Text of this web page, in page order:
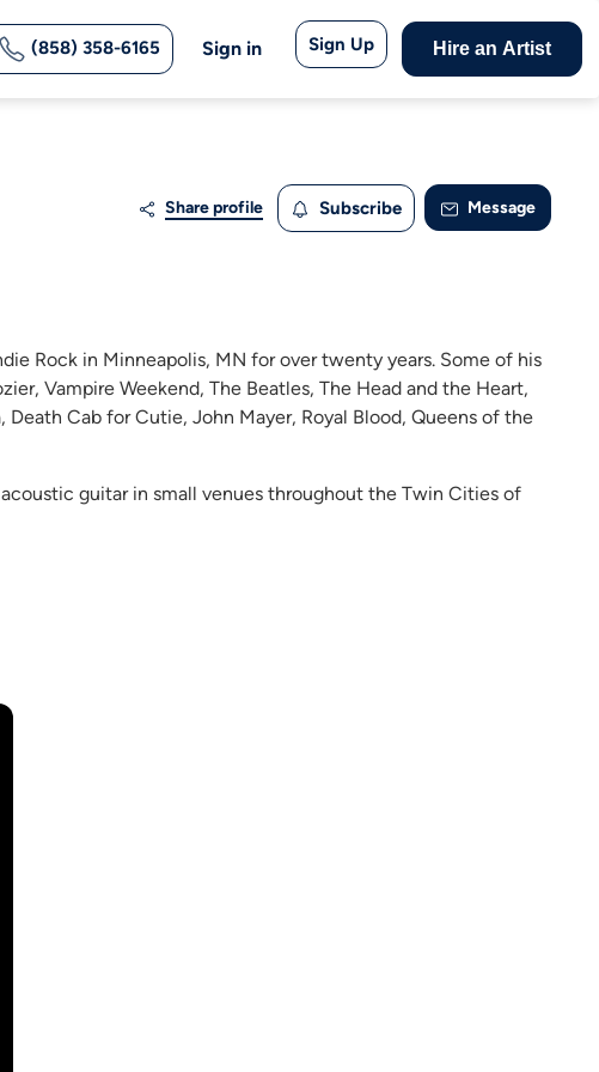
(858) 358-6165 Sign in Sign Up Hire an Artist
Share profile Subscribe Message
Rock in Minneapolis, MN for over twenty years. Some of his
Vampire Weekend, The Beatles, The Head and the Heart,
Cab for Cutie, John Mayer, Royal Blood, Queens of the
guitar in small venues throughout the Twin Cities of